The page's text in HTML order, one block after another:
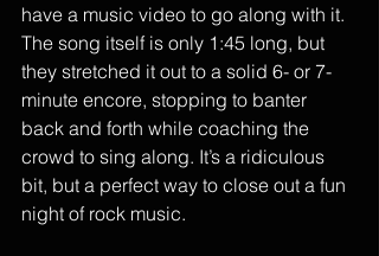
have a music video to go along with it.
The song itself is only 1:45 long, but
they stretched it out to a solid 6- or 7-
minute encore, stopping to banter
back and forth while coaching the
crowd to sing along. It’s a ridiculous
bit, but a perfect way to close out a fun
night of rock music.